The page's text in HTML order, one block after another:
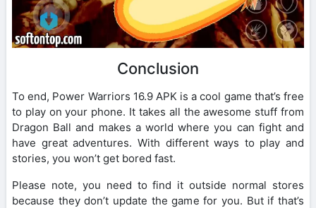
Conclusion
To end, Power Warriors 16.9 APK is a cool game that’s free
to play on your phone. It takes all the awesome stuff from
Dragon Ball and makes a world where you can fight and
have great adventures. With different ways to play and
stories, you won’t get bored fast.
Please note, you need to find it outside normal stores
because they don’t update the game for you. But if that’s